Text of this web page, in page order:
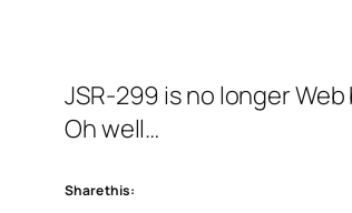
JSR-299 is no longer
Oh well…
Share this: